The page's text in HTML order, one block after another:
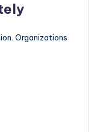
Organizations